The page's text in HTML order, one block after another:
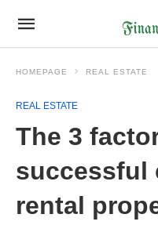
HOMEPAGE REAL ESTATE
REAL ESTATE
The 3
successful
rental